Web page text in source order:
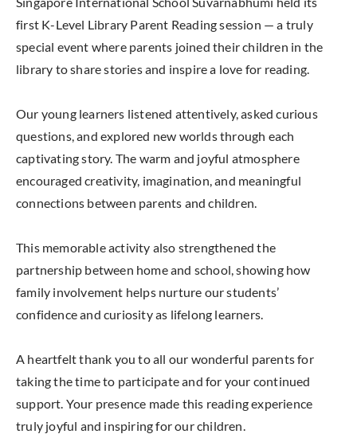
first K-Level Library Parent Reading session — a truly
special event where parents joined their children in the
library to share stories and inspire a love for reading.
Our young learners listened attentively, asked curious
questions, and explored new worlds through each
captivating story. The warm and joyful atmosphere
encouraged creativity, imagination, and meaningful
connections between parents and children.
This memorable activity also strengthened the
partnership between home and school, showing how
family involvement helps nurture our students’
confidence and curiosity as lifelong learners.
A heartfelt thank you to all our wonderful parents for
taking the time to participate and for your continued
support. Your presence made this reading experience
truly joyful and inspiring for our children.